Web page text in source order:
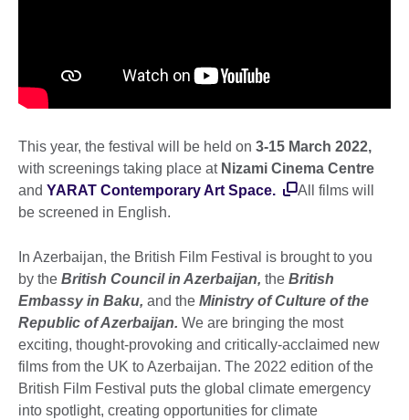
This year, the festival will be held on 3-15 March 2022,
with screenings taking place at Nizami Cinema Centre
and YARAT Contemporary Art Space.
All films will
be screened in English.
In Azerbaijan, the British Film Festival is brought to you
by the British Council in Azerbaijan, the British
Embassy in Baku, and the Ministry of Culture of the
Republic of Azerbaijan. We are bringing the most
exciting, thought-provoking and critically-acclaimed new
films from the UK to Azerbaijan. The 2022 edition of the
British Film Festival puts the global climate emergency
into spotlight, creating opportunities for climate